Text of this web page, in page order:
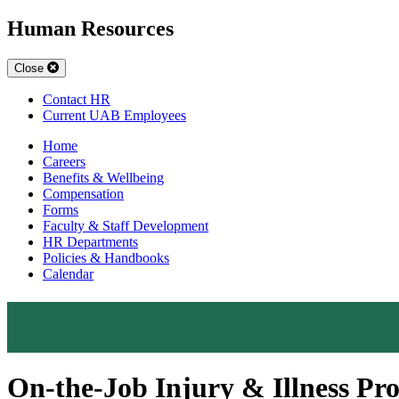
Human Resources
Close
Contact HR
Current UAB Employees
Home
Careers
Benefits & Wellbeing
Compensation
Forms
Faculty & Staff Development
HR Departments
Policies & Handbooks
Calendar
On-the-Job Injury & Illness